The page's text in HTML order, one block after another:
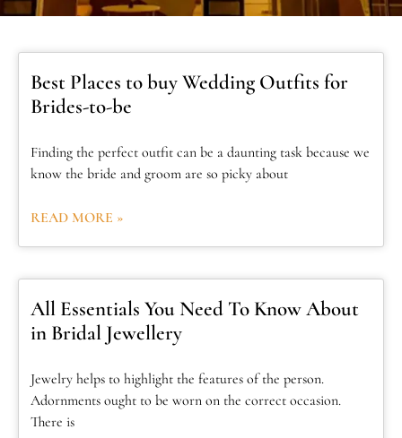
Best Places to buy Wedding Outfits for
Brides-to-be
Finding the perfect outfit can be a daunting task because we
know the bride and groom are so picky about
READ MORE »
All Essentials You Need To Know About
in Bridal Jewellery
Jewelry helps to highlight the features of the person.
Adornments ought to be worn on the correct occasion.
There is